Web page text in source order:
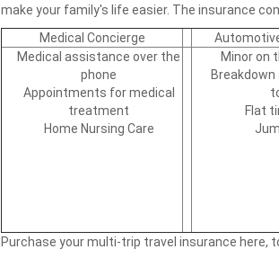
make your family's life easier. The insurance
Medical Concierge
Medical assistance over the
phone
Appointments for medical
treatment
Home Nursing Care
Minor on
Flat
Purchase your multi-trip travel insurance here,